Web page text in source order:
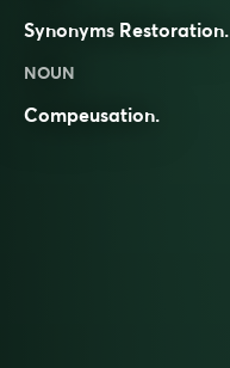
Synonyms Restoration.
NOUN
Compeusation.